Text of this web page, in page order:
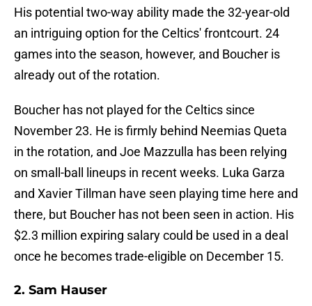
His potential two-way ability made the 32-year-old
an intriguing option for the Celtics' frontcourt. 24
games into the season, however, and Boucher is
already out of the rotation.
Boucher has not played for the Celtics since
November 23. He is firmly behind Neemias Queta
in the rotation, and Joe Mazzulla has been relying
on small-ball lineups in recent weeks. Luka Garza
and Xavier Tillman have seen playing time here and
there, but Boucher has not been seen in action. His
$2.3 million expiring salary could be used in a deal
once he becomes trade-eligible on December 15.
2. Sam Hauser